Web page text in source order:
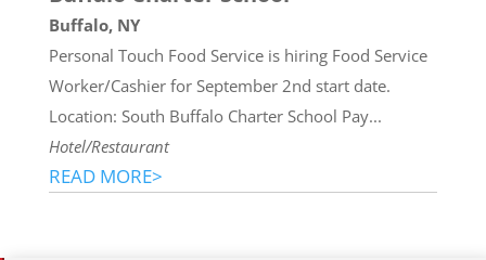
Buffalo, NY
Personal Touch Food Service is hiring Food Service
Worker/Cashier for September 2nd start date.
Location: South Buffalo Charter School Pay...
Hotel/Restaurant
READ MORE>